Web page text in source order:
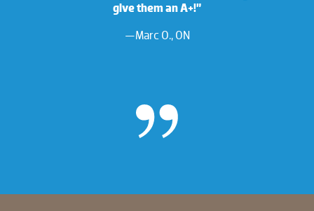
give them an A+!”
—Marc O., ON